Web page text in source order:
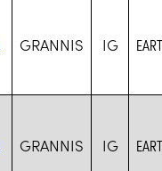
GRANNIS IG
GRANNIS IG